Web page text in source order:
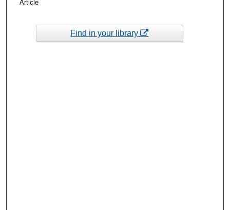
Article
Find in your library